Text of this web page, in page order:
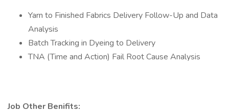
Yarn to Finished Fabrics Delivery Follow-Up and Data
Analysis
Batch Tracking in Dyeing to Delivery
TNA (Time and Action) Fail Root Cause Analysis
Job Other Benifits: